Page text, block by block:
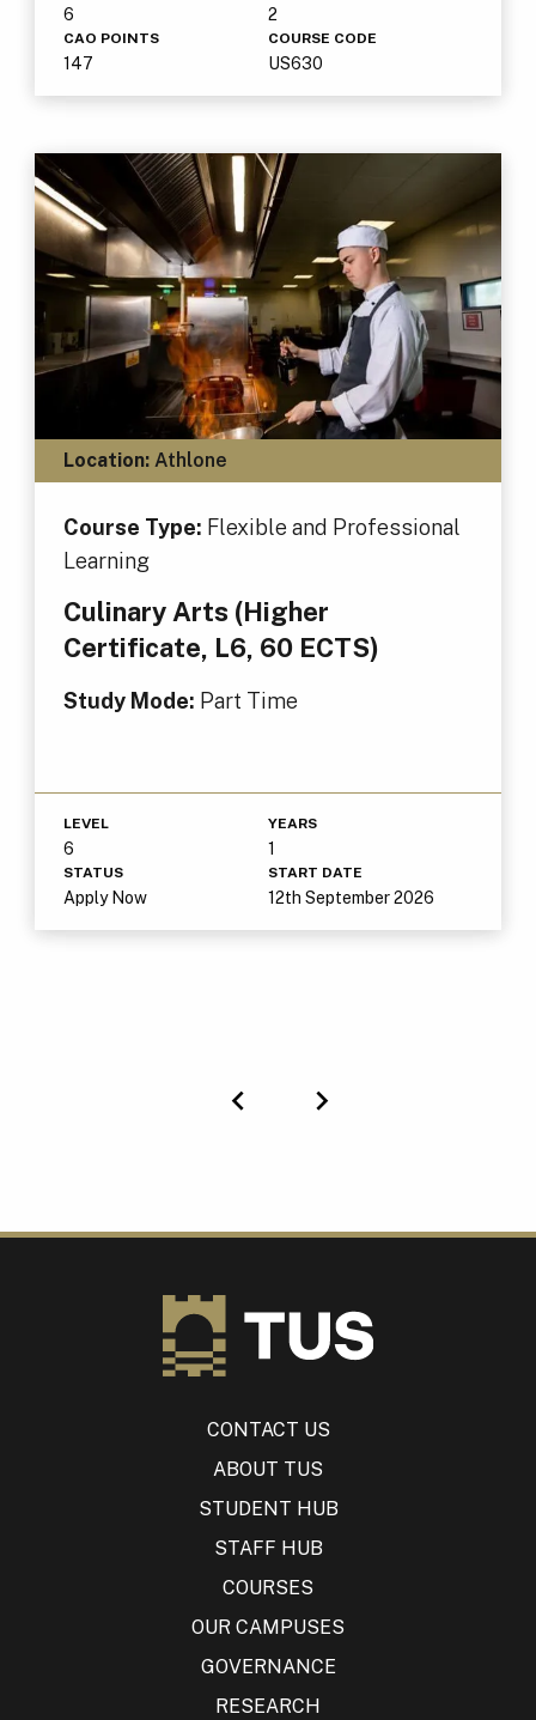
6 2
CAO POINTS
147
COURSE CODE
US630
Location:Athlone
Course Type: Flexible and Professional
Learning
Culinary Arts (Higher
Certificate, L6, 60 ECTS)
Study Mode: Part Time
LEVEL
6
YEARS
1
STATUS
Apply Now
START DATE
12th September 2026
CONTACT US
ABOUT TUS
STUDENT HUB
STAFF HUB
COURSES
OUR CAMPUSES
GOVERNANCE
RESEARCH